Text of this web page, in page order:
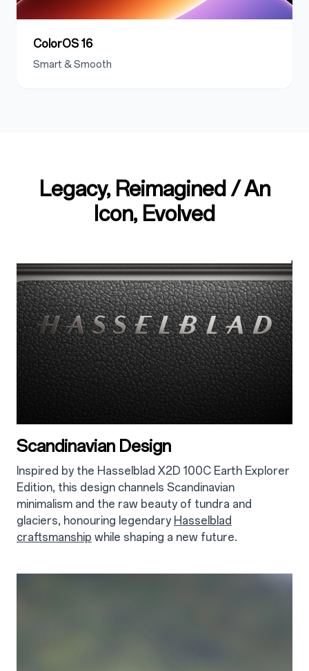
ColorOS 16
Smart & Smooth
Legacy, Reimagined / An
Icon, Evolved
Scandinavian Design
Inspired by the Hasselblad X2D 100C Earth Explorer
Edition, this design channels Scandinavian
minimalism and the raw beauty of tundra and
glaciers, honouring legendary Hasselblad
craftsmanship while shaping a new future.